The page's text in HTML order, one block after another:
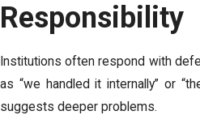
Responsibility
Institutions often respond with
as “we handled it internally” or
suggests deeper problems.